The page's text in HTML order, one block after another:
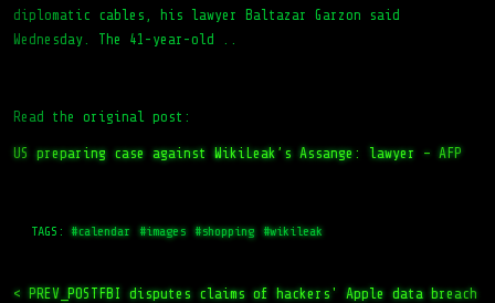
diplomatic cables, his lawyer Baltazar Garzon said
Wednesday. The 41-year-old ..
Read the original post:
US preparing case against WikiLeak’s Assange: lawyer – AFP
TAGS:#calendar #images #shopping #wikileak
< PREV_POSTFBI disputes claims of hackers' Apple data breach